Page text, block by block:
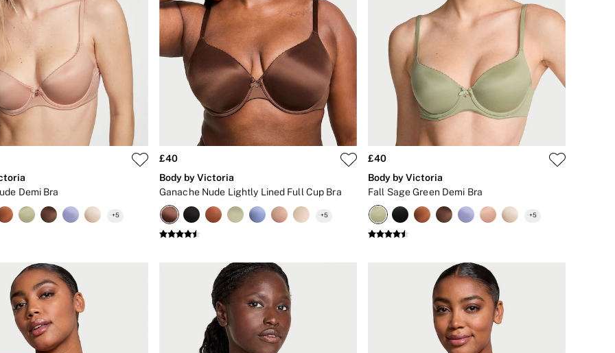
Demi Bra
+5
£40
Body by Victoria
Ganache Nude Lightly Lined Full Cup Bra
+5
£40
Body by Victoria
Fall Sage Green Demi Bra
+5